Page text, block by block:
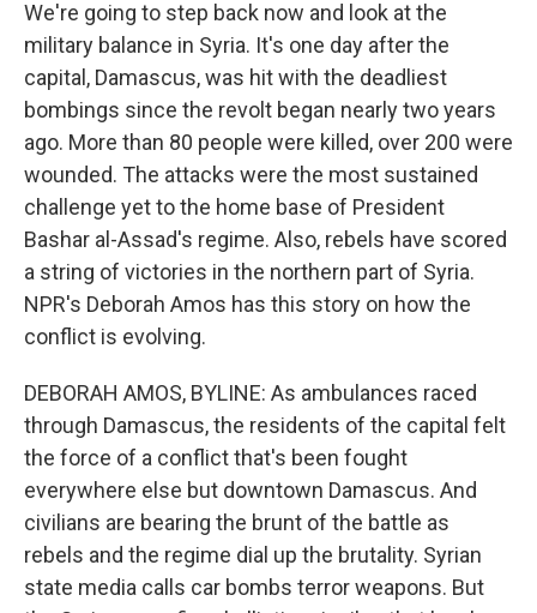
We're going to step back now and look at the
military balance in Syria. It's one day after the
capital, Damascus, was hit with the deadliest
bombings since the revolt began nearly two years
ago. More than 80 people were killed, over 200 were
wounded. The attacks were the most sustained
challenge yet to the home base of President
Bashar al-Assad's regime. Also, rebels have scored
a string of victories in the northern part of Syria.
NPR's Deborah Amos has this story on how the
conflict is evolving.
DEBORAH AMOS, BYLINE: As ambulances raced
through Damascus, the residents of the capital felt
the force of a conflict that's been fought
everywhere else but downtown Damascus. And
civilians are bearing the brunt of the battle as
rebels and the regime dial up the brutality. Syrian
state media calls car bombs terror weapons. But